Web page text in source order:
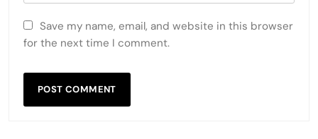
Save my name, email, and website in this browser
for the next time I comment.